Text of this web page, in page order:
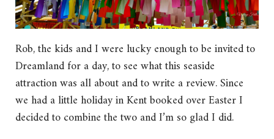
Rob, the kids and I were lucky enough to be invited to
Dreamland for a day, to see what this seaside
attraction was all about and to write a review. Since
we had a little holiday in Kent booked over Easter I
decided to combine the two and I’m so glad I did.